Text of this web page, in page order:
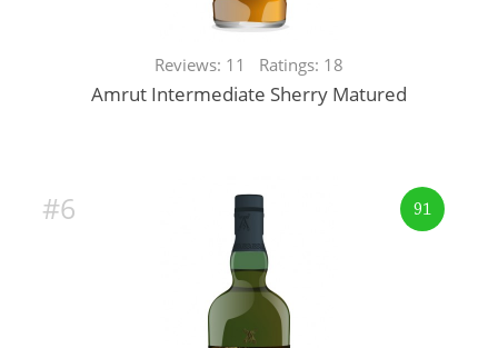
Reviews: 11 Ratings: 18
Amrut Intermediate Sherry Matured
91
#6